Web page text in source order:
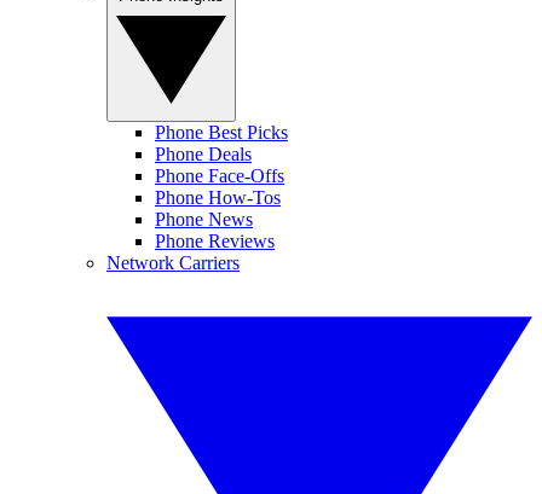
Phone Best Picks
Phone Deals
Phone Face-Offs
Phone How-Tos
Phone News
Phone Reviews
Network Carriers